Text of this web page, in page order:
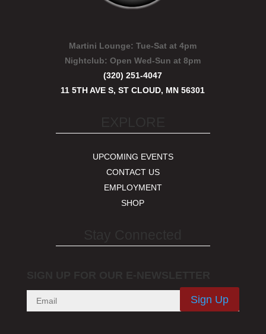
Martini Lounge: Tue-Sat at 4pm
Nightclub:Open Wed-Sun at 8pm
(320) 251-4047
11 5TH AVE S, ST CLOUD, MN 56301
UPCOMING EVENTS
CONTACT US
EMPLOYMENT
SHOP
Sign Up